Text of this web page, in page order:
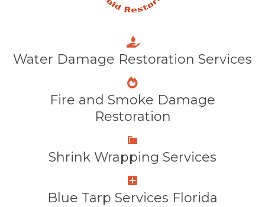
Water Damage Restoration Services
Fire and Smoke Damage
Restoration
Shrink Wrapping Services
Blue Tarp Services Florida